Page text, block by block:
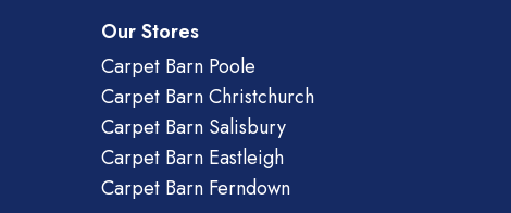
Our Stores
Carpet Barn Poole
Carpet Barn Christchurch
Carpet Barn Salisbury
Carpet Barn Eastleigh
Carpet Barn Ferndown